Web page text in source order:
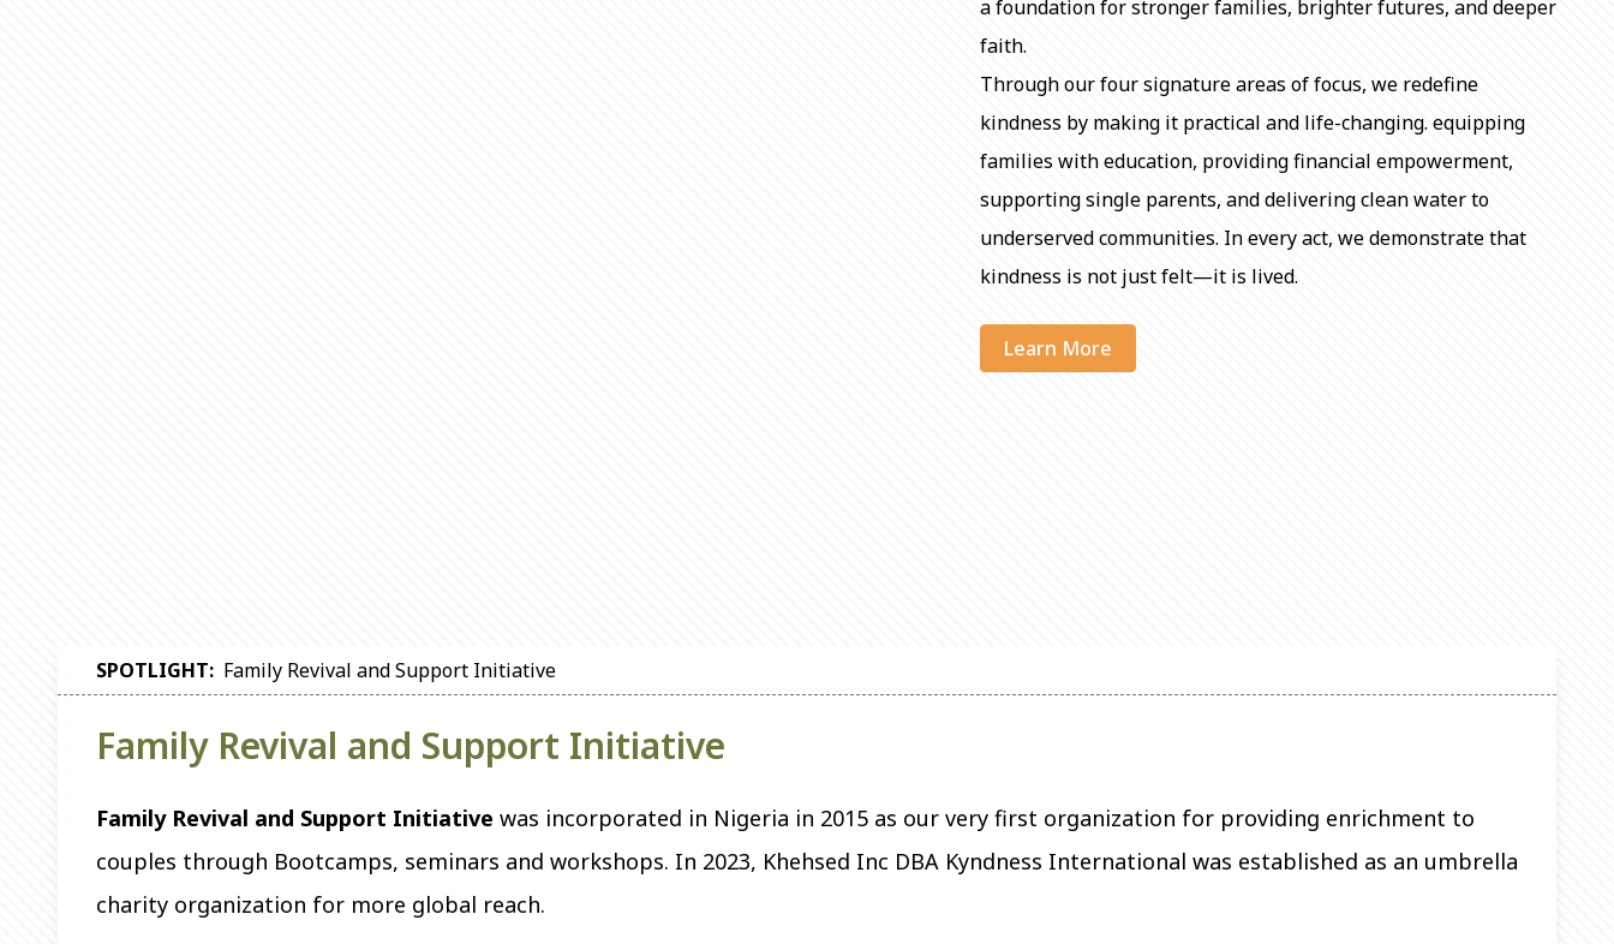
a foundation for stronger families, brighter futures, and deeper
faith.
Through our four signature areas of focus, we redefine
kindness by making it practical and life-changing. equipping
families with education, providing financial empowerment,
supporting single parents, and delivering clean water to
underserved communities. In every act, we demonstrate that
kindness is not just felt—it is lived.
Learn More
SPOTLIGHT: Family Revival and Support Initiative
Family Revival and Support Initiative
Family Revival and Support Initiative was incorporated in Nigeria in 2015 as our very first organization for providing enrichment to
couples through Bootcamps, seminars and workshops. In 2023, Khehsed Inc DBA Kyndness International was established as an umbrella
charity organization for more global reach.